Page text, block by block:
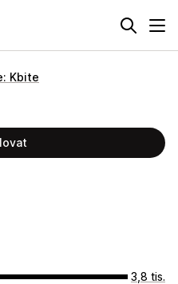
Kbite
3,8 tis.